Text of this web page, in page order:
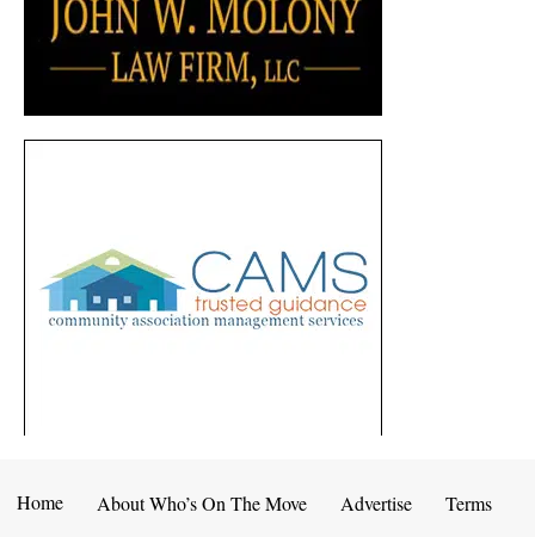
Home About Who’s On The Move Advertise Terms